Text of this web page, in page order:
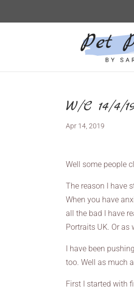
W/C 14/4/
Apr 14, 2019
Well some people
The reason I have
When you have
all the bad I have
Portraits UK. Or as
I have been
too. Well as much
First I started with